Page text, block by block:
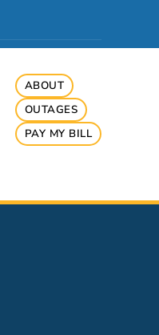
ABOUT
OUTAGES
PAY MY BILL